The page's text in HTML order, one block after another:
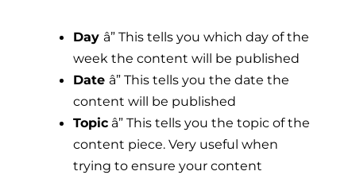
Day â” This tells you which day of the
week the content will be published
Date â” This tells you the date the
content will be published
Topic â” This tells you the topic of the
content piece. Very useful when
trying to ensure your content